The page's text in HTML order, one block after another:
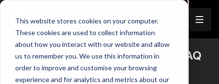
This website stores cookies on your computer.
These cookies are used to collect information
about how you interact with our website and allow
us to remember you. We use this information in
order to improve and customise your browsing
experience and for analytics and metrics about our
Trailer
Pre-Season 73: Dribbling and SAQ
Circuit